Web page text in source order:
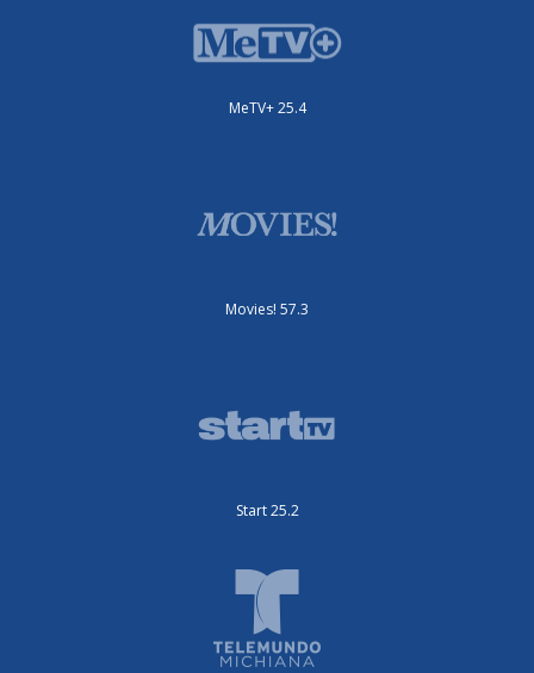
MeTV+ 25.4
Movies! 57.3
Start 25.2